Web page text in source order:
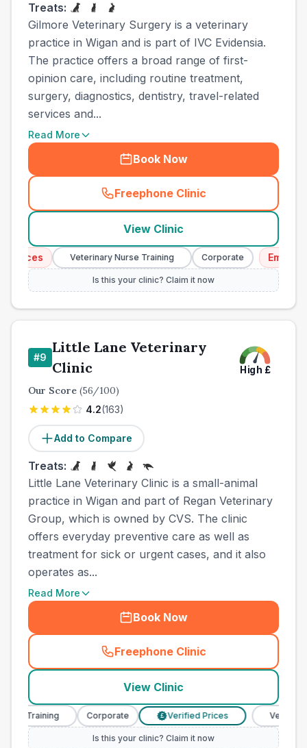
Treats:
Gilmore Veterinary Surgery is a veterinary
practice in Wigan and is part of IVC Evidensia.
The practice offers a broad range of first-
opinion care, including routine treatment,
surgery, diagnostics, dentistry, travel-related
services and...
Read More
Book Now
Freephone Clinic
(town_all_call
View Clinic
Veterinary Nurse Training Corporate Emergency
Is this your clinic? Claim it now
#9
Little Lane Veterinary
Clinic
High £
Our Score (56/100)
4.2(163)
Add to Compare
Treats:
Little Lane Veterinary Clinic is a small-animal
practice in Wigan and part of Regan Veterinary
Group, which is owned by CVS. The clinic
offers everyday preventive care as well as
treatment for sick or urgent cases, and it also
operates as...
Read More
Book Now
Freephone Clinic
(town_all_call
View Clinic
Training Corporate £ Verified Prices Veterinary
Is this your clinic? Claim it now